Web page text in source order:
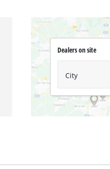
Dealers on site
City